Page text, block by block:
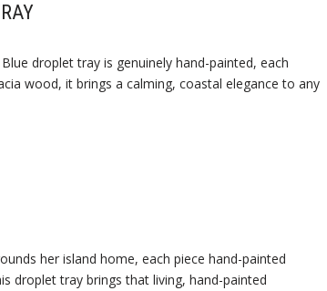
droplet tray is genuinely hand-painted, each
wood, it brings a calming, coastal elegance to any
her island home, each piece hand-painted
droplet tray brings that living, hand-painted